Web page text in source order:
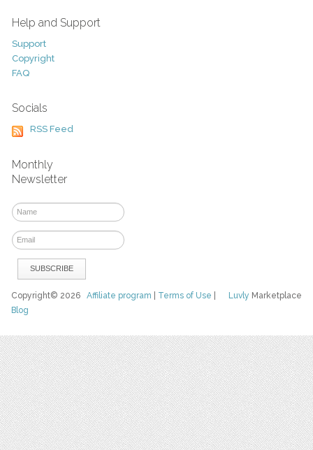
Help and Support
Support
Copyright
FAQ
Socials
RSS Feed
Monthly
Newsletter
Luvly Marketplace
Copyright© 2026Affiliate program Terms of Use
Blog